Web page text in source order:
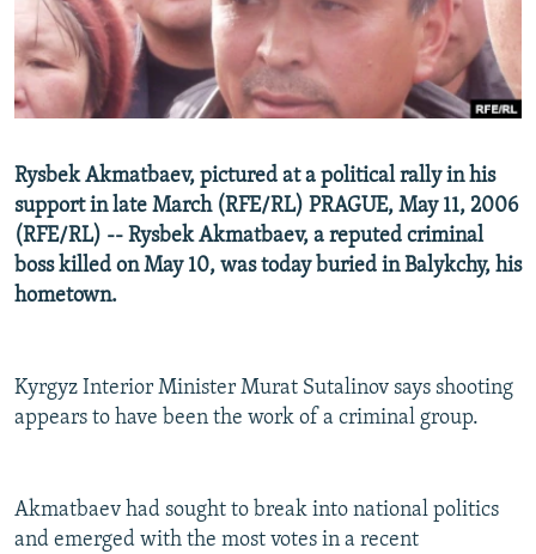
SERBIA
RFE/RL INVESTIGATES
SCHEMES
SYSTEMA
NEWSLETTERS
WIDER EUROPE BY RIKARD JOZWIAK
THE RUNDOWN
PODCASTS
MAJLIS
SHARE TIPS SECURELY
ABOUT RFE/RL
CONTACT US
Subscribe
All RFE/RL sites
Rysbek Akmatbaev, pictured at a political rally in his
support in late March (RFE/RL) PRAGUE, May 11, 2006
(RFE/RL) -- Rysbek Akmatbaev, a reputed criminal
boss killed on May 10, was today buried in Balykchy, his
hometown.
Kyrgyz Interior Minister Murat Sutalinov says shooting
appears to have been the work of a criminal group.
Akmatbaev had sought to break into national politics
and emerged with the most votes in a recent